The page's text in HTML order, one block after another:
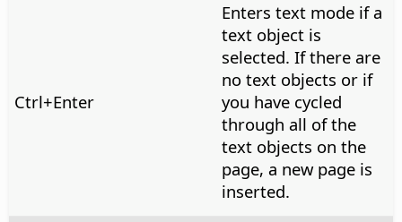
Ctrl+Enter
Enters text mode if a
text object is
selected. If there are
no text objects or if
you have cycled
through all of the
text objects on the
page, a new page is
inserted.